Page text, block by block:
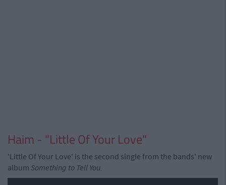
Haim - "Little Of Your Love"
'Little Of Your Love' is the second single from the bands' new
album Something to Tell You.